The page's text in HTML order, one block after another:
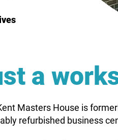
a
Masters House is
refurbished business